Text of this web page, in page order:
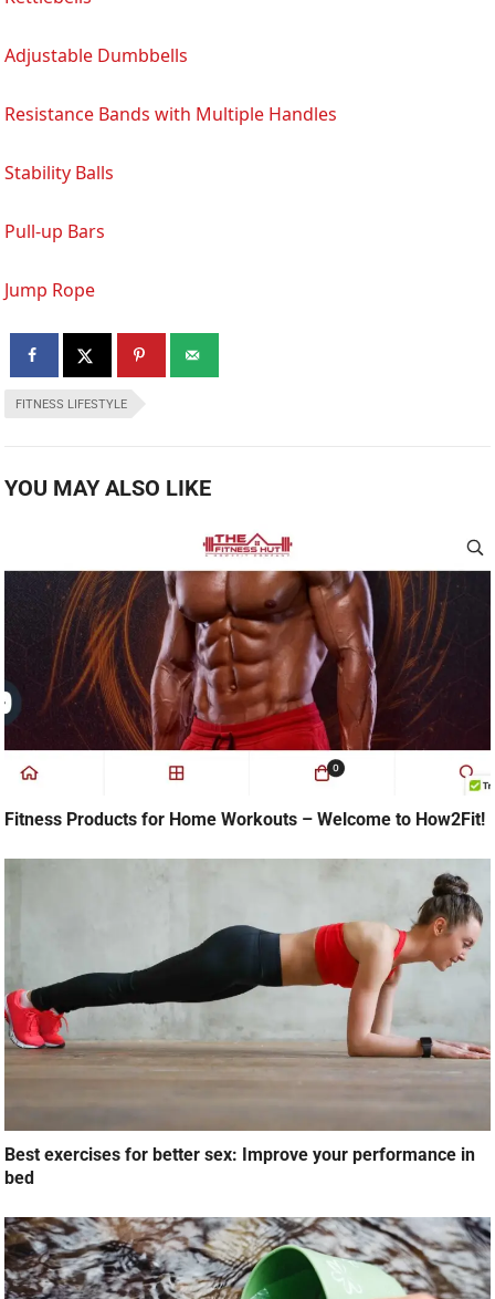
Adjustable Dumbbells
Resistance Bands with Multiple Handles
Stability Balls
Pull-up Bars
Jump Rope
FITNESS LIFESTYLE
YOU MAY ALSO LIKE
Fitness Products for Home Workouts – Welcome to How2Fit!
Best exercises for better sex: Improve your performance in
bed